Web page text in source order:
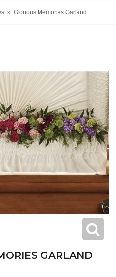
Glorious Memories Garland
GARLAND